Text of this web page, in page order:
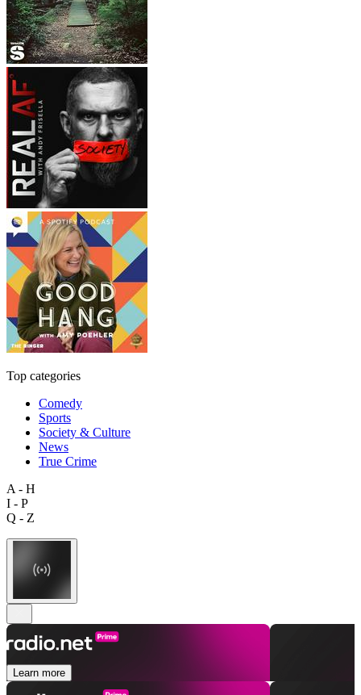
Top categories
Comedy
Sports
Society & Culture
News
True Crime
A - H
I - P
Q - Z
Learn more